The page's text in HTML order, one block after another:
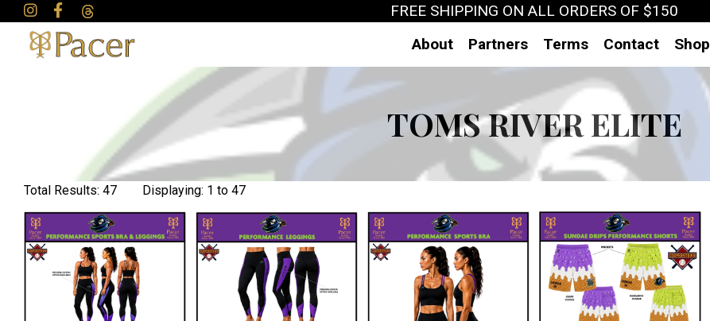
FREE SHIPPING ON ALL ORDERS OF $150
About
Partners Terms Contact Shop
TOMS RIVER ELITE
Total Results: 47 Displaying: 1 to 47